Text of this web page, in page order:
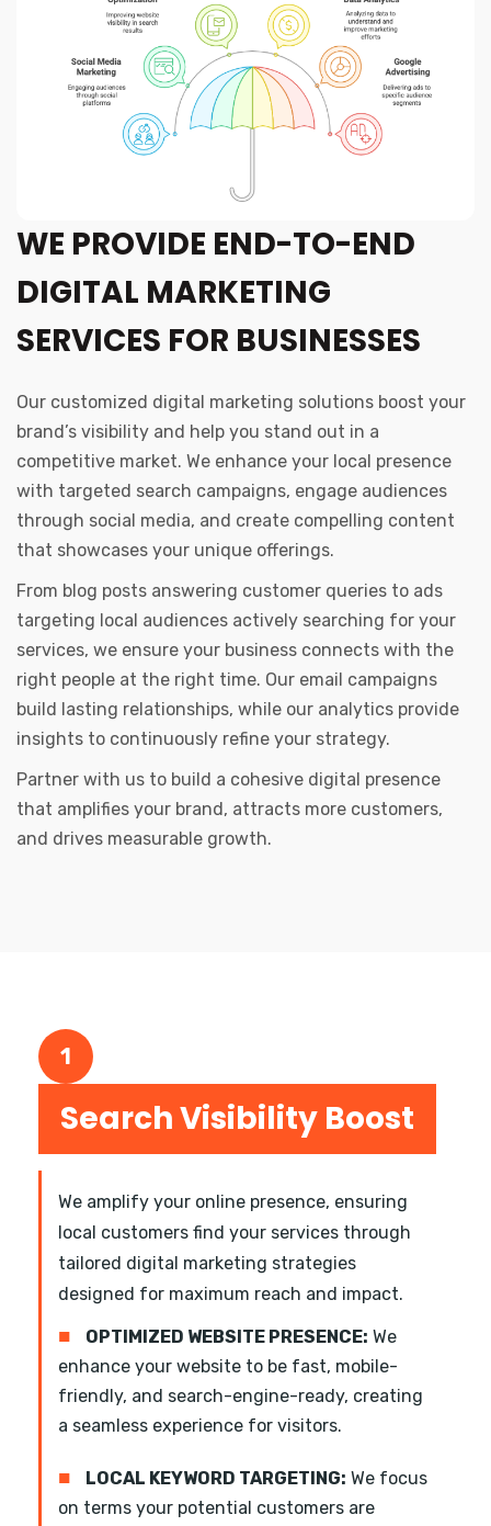
WE PROVIDE END-TO-END
DIGITAL MARKETING
SERVICES FOR BUSINESSES
Our customized digital marketing solutions boost your
brand’s visibility and help you stand out in a
competitive market. We enhance your local presence
with targeted search campaigns, engage audiences
through social media, and create compelling content
that showcases your unique offerings.
From blog posts answering customer queries to ads
targeting local audiences actively searching for your
services, we ensure your business connects with the
right people at the right time. Our email campaigns
build lasting relationships, while our analytics provide
insights to continuously refine your strategy.
Partner with us to build a cohesive digital presence
that amplifies your brand, attracts more customers,
and drives measurable growth.
1
Search Visibility Boost
We amplify your online presence, ensuring
local customers find your services through
tailored digital marketing strategies
designed for maximum reach and impact.
■ OPTIMIZED WEBSITE PRESENCE: We
enhance your website to be fast, mobile-
friendly, and search-engine-ready, creating
a seamless experience for visitors.
■ LOCAL KEYWORD TARGETING: We focus
on terms your potential customers are